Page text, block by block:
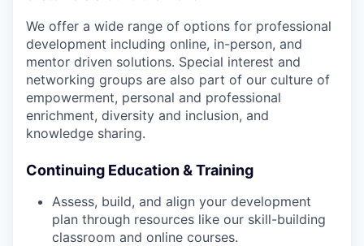
We offer a wide range of options for professional
development including online, in-person, and
mentor driven solutions. Special interest and
networking groups are also part of our culture of
empowerment, personal and professional
enrichment, diversity and inclusion, and
knowledge sharing.
Continuing Education & Training
Assess, build, and align your development
plan through resources like our skill-building
classroom and online courses.